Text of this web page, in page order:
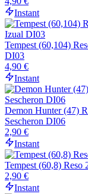
Instant
Tempest (60,104)
DI03
4,90 €
Instant
Demon Hunter (47)
Sescheron DI06
2,90 €
Instant
Tempest (60,8)
2,90 €
Instant